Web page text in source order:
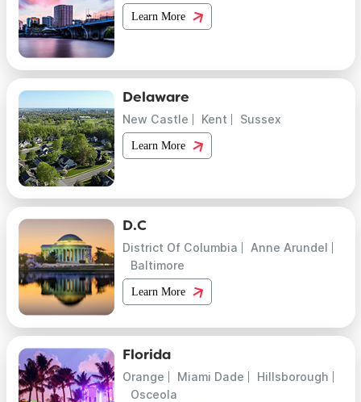
Learn More
Delaware
New Castle Kent Sussex
Learn More
D.C
District Of Columbia
Anne Arundel
Baltimore
Learn More
Florida
Orange Miami Dade
Hillsborough
Osceola